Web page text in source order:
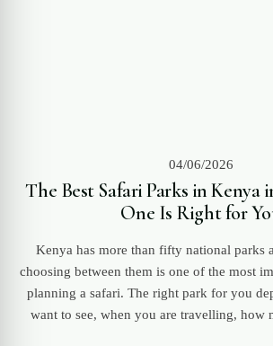
04/06/2026
The Best Safari Parks in Kenya
One Is Right for
Kenya has more than fifty national parks
choosing between them is one of the most
planning a safari. The right park for you
want to see, when you are travelling, how